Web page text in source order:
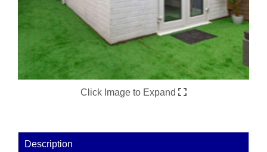
Click Image to Expand
Description